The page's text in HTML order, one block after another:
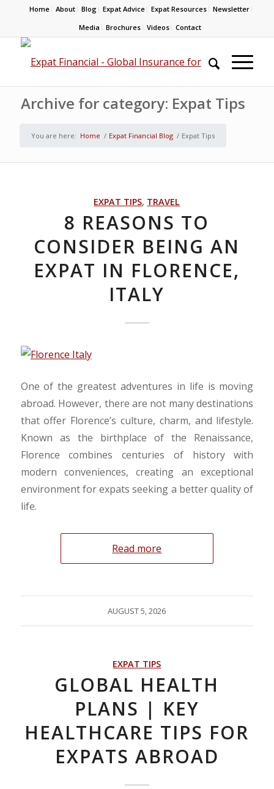
Home About Blog Expat Advice Expat Resources
Newsletter
Media
Brochures Videos Contact
Archive for category: Expat Tips
You are here: Home / Expat Financial Blog / Expat Tips
EXPAT TIPS, TRAVEL
8 REASONS TO
CONSIDER BEING AN
EXPAT IN FLORENCE,
ITALY
One of the greatest adventures in life is moving
abroad. However, there are not many destinations
that offer Florence’s culture, charm, and lifestyle.
Known as the birthplace of the Renaissance,
Florence combines centuries of history with
modern conveniences, creating an exceptional
environment for expats seeking a better quality of
life.
Read more
AUGUST 5, 2026
EXPAT TIPS
GLOBAL HEALTH
PLANS | KEY
HEALTHCARE TIPS FOR
EXPATS ABROAD